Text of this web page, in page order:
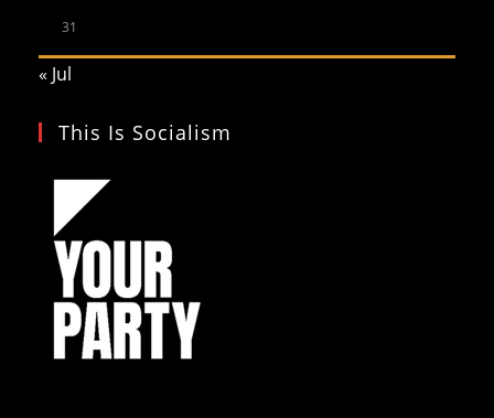
31
« Jul
This Is Socialism